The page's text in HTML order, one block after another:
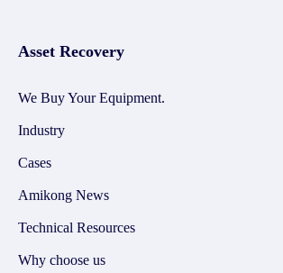
Asset Recovery
We Buy Your Equipment.
Industry
Cases
Amikong News
Technical Resources
Why choose us